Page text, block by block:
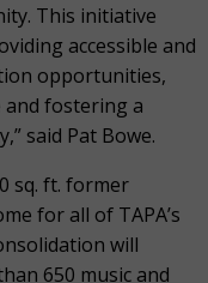
This initiative
accessible and
opportunities,
fostering a
said Pat Bowe.
sq. ft. former
for all of TAPA’s
will
650 music and